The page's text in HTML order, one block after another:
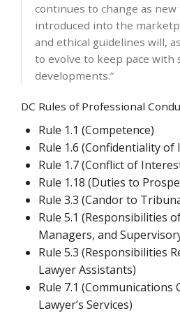
continues to change as
introduced into the
and ethical guidelines will,
to evolve to keep pace with
developments.”
DC Rules of Professional
Rule 1.1 (Competence)
Rule 1.6 (Confidentiality
Rule 1.7 (Conflict of
Rule 1.18 (Duties to
Rule 3.3 (Candor to
Rule 5.1 (Responsibilities
Managers, and
Rule 5.3 (Responsibilities
Lawyer Assistants)
Rule 7.1 (Communications
Lawyer’s Services)